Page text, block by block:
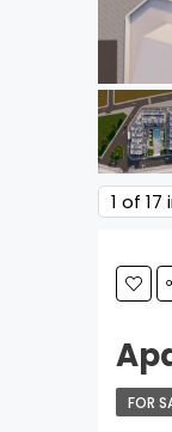
1 of 17
FOR